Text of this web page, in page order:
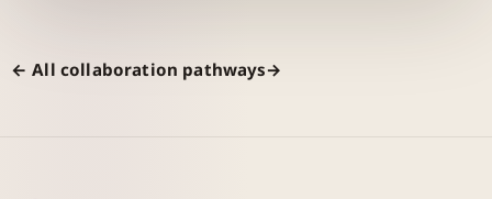
← All collaboration pathways